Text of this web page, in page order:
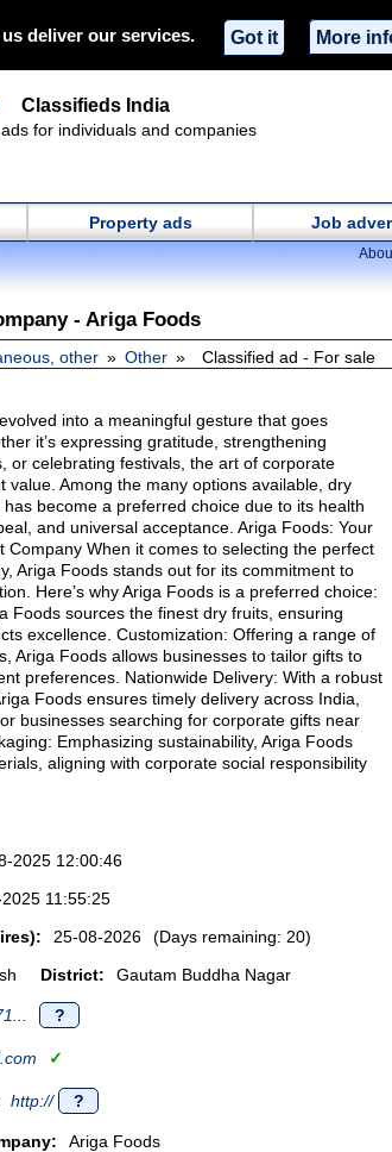
deliver our services. Got it More
Classifieds India
for individuals and companies
Property ads Job
- Ariga Foods
other Other Classified ad - For sale
into a meaningful gesture that goes
it’s expressing gratitude, strengthening
or celebrating festivals, the art of corporate
value. Among the many options available, dry
become a preferred choice due to its health
and universal acceptance. Ariga Foods: Your
Company When it comes to selecting the perfect
Ariga Foods stands out for its commitment to
Here’s why Ariga Foods is a preferred choice:
Foods sources the finest dry fruits, ensuring
excellence. Customization: Offering a range of
Ariga Foods allows businesses to tailor gifts to
preferences. Nationwide Delivery: With a robust
Foods ensures timely delivery across India,
businesses searching for corporate gifts near
Emphasizing sustainability, Ariga Foods
aligning with corporate social responsibility
2025 12:00:46
11:55:25
25-08-2026
(Days remaining: 20)
District: Gautam Buddha Nagar
?
✓
http:// ?
Ariga Foods